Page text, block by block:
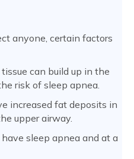
anyone, certain factors
can build up in the
risk of sleep apnea.
increased fat deposits in
upper airway.
sleep apnea and at a